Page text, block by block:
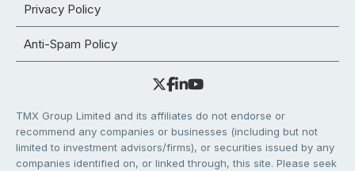
Privacy Policy
Anti-Spam Policy
TMX Group Limited and its affiliates do not endorse or
recommend any companies or businesses (including but not
limited to investment advisors/firms), or securities issued by any
companies identified on, or linked through, this site. Please seek